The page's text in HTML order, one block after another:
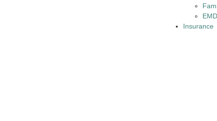
Insurance